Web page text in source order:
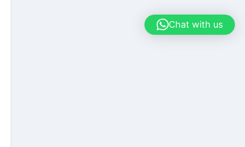
Chat with us